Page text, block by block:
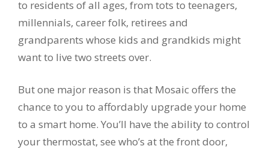
to residents of all ages, from tots to teenagers,
millennials, career folk, retirees and
grandparents whose kids and grandkids might
want to live two streets over.
But one major reason is that Mosaic offers the
chance to you to affordably upgrade your home
to a smart home. You’ll have the ability to control
your thermostat, see who’s at the front door,